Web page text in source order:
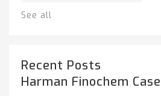
See all
Recent Posts
Harman Finochem